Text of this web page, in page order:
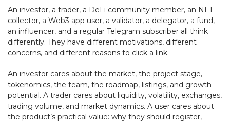
An investor, a trader, a DeFi community member, an NFT
collector, a Web3 app user, a validator, a delegator, a fund,
an influencer, and a regular Telegram subscriber all think
differently. They have different motivations, different
concerns, and different reasons to click a link.
An investor cares about the market, the project stage,
tokenomics, the team, the roadmap, listings, and growth
potential. A trader cares about liquidity, volatility, exchanges,
trading volume, and market dynamics. A user cares about
the product’s practical value: why they should register,